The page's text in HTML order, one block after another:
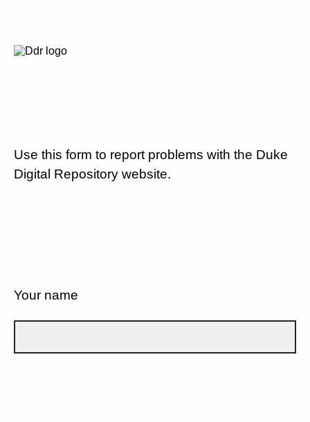
Use this form to report problems with the Duke
Digital Repository website.
Your name